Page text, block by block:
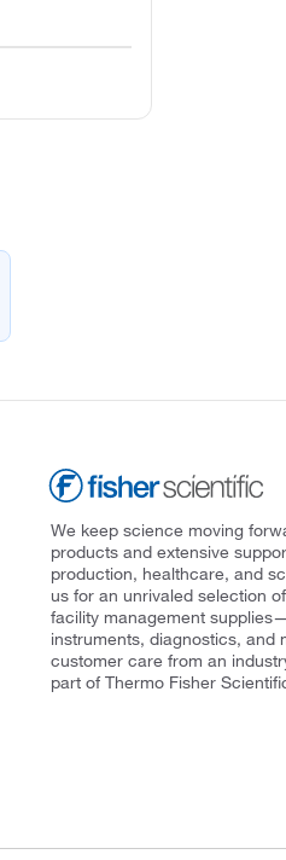
We keep science moving
products and extensive
production, healthcare, and
us for an unrivaled selection
facility management
instruments, diagnostics,
customer care from an
part of Thermo Fisher